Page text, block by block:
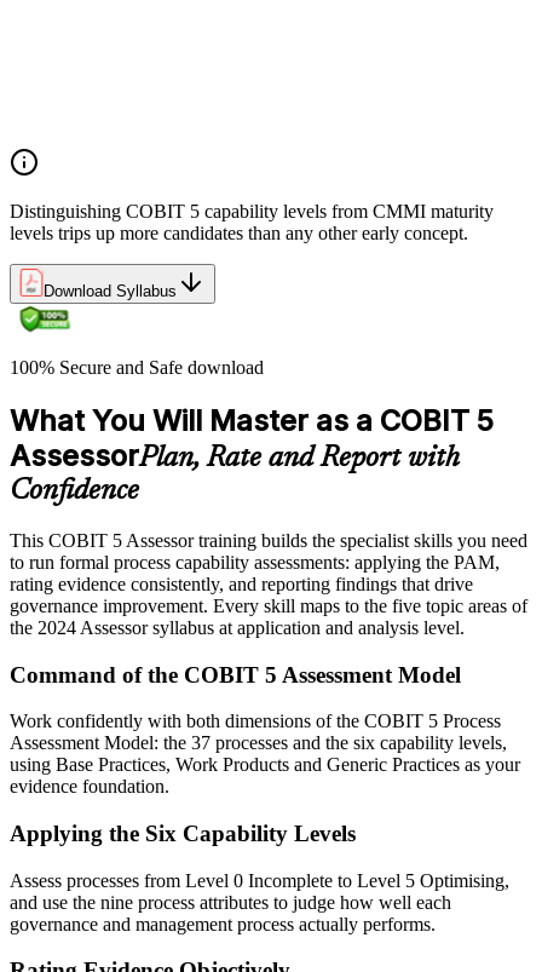
Distinguishing COBIT 5 capability levels from CMMI maturity
levels trips up more candidates than any other early concept.
Download Syllabus
100% Secure and Safe download
What You Will Master as a COBIT 5
AssessorPlan, Rate and Report with
Confidence
This COBIT 5 Assessor training builds the specialist skills you need
to run formal process capability assessments: applying the PAM,
rating evidence consistently, and reporting findings that drive
governance improvement. Every skill maps to the five topic areas of
the 2024 Assessor syllabus at application and analysis level.
Command of the COBIT 5 Assessment Model
Work confidently with both dimensions of the COBIT 5 Process
Assessment Model: the 37 processes and the six capability levels,
using Base Practices, Work Products and Generic Practices as your
evidence foundation.
Applying the Six Capability Levels
Assess processes from Level 0 Incomplete to Level 5 Optimising,
and use the nine process attributes to judge how well each
governance and management process actually performs.